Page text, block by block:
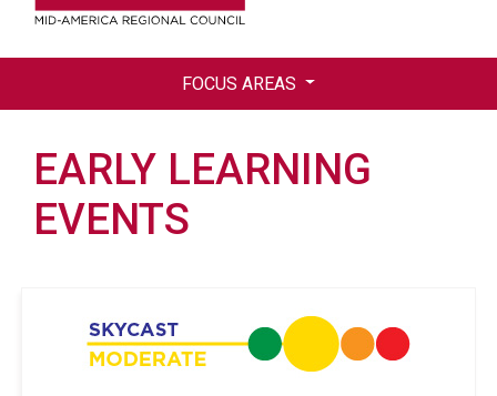
FOCUS AREAS
EARLY LEARNING
EVENTS